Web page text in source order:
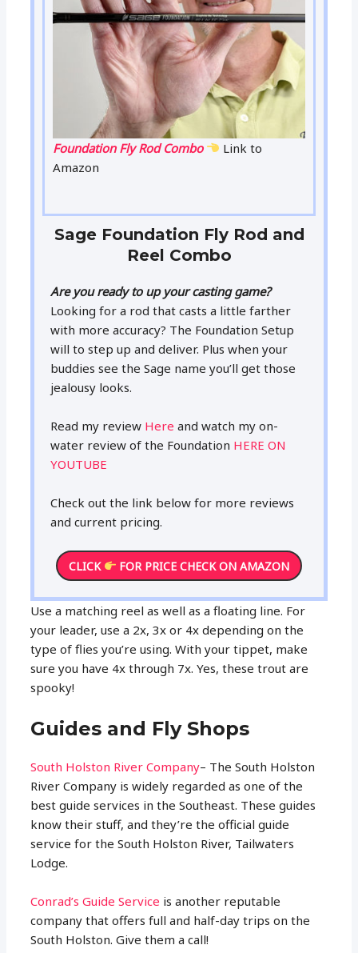
Foundation Fly Rod Combo
Link to
Amazon
Sage Foundation Fly Rod and
Reel Combo
Are you ready to up your casting game?
Looking for a rod that casts a little farther
with more accuracy? The Foundation Setup
will to step up and deliver. Plus when your
buddies see the Sage name you’ll get those
jealousy looks.
Read my review Here and watch my on-
water review of the Foundation HERE ON
YOUTUBE
Check out the link below for more reviews
and current pricing.
CLICK FOR PRICE CHECK ON AMAZON
Use a matching reel as well as a floating line. For
your leader, use a 2x, 3x or 4x depending on the
type of flies you’re using. With your tippet, make
sure you have 4x through 7x. Yes, these trout are
spooky!
Guides and Fly Shops
South Holston River Company– The South Holston
River Company is widely regarded as one of the
best guide services in the Southeast. These guides
know their stuff, and they’re the official guide
service for the South Holston River, Tailwaters
Lodge.
Conrad’s Guide Service is another reputable
company that offers full and half-day trips on the
South Holston. Give them a call!